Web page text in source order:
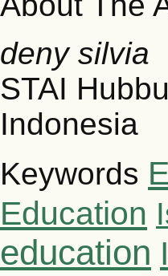
deny silvia
STAI
Indonesia
Keywords
Education
education